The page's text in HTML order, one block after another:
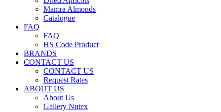
Mamra Almonds
Catalogue
FAQ
FAQ
HS Code Product
BRANDS
CONTACT US
CONTACT US
Request Rates
ABOUT US
About Us
Gallery Nutex